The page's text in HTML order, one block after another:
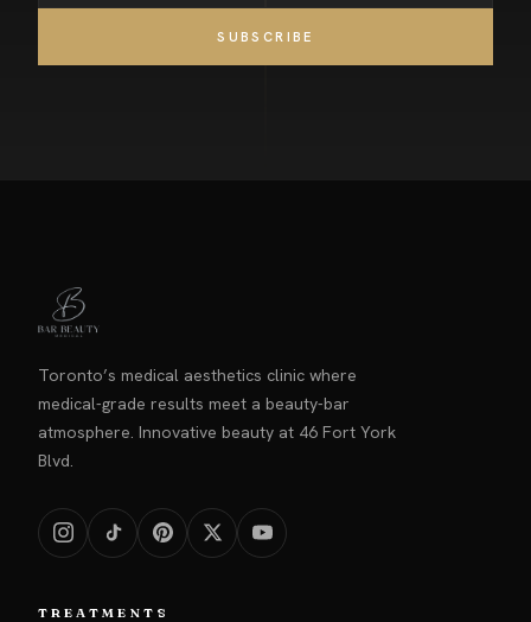
SUBSCRIBE
Toronto’s medical aesthetics clinic where
medical-grade results meet a beauty-bar
atmosphere. Innovative beauty at 46 Fort York
Blvd.
TREATMENTS